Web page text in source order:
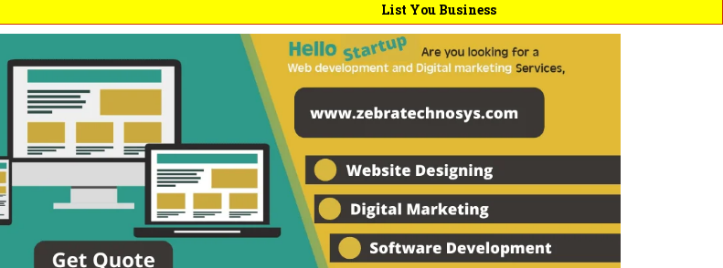
List You Business